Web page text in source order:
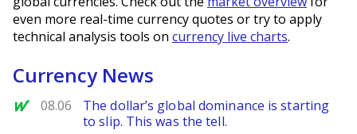
even more real-time currency quotes or try to apply
technical analysis tools on currency live charts.
Currency News
MarketWatch
08.06
The dollar’s global dominance is starting
to slip. This was the tell.